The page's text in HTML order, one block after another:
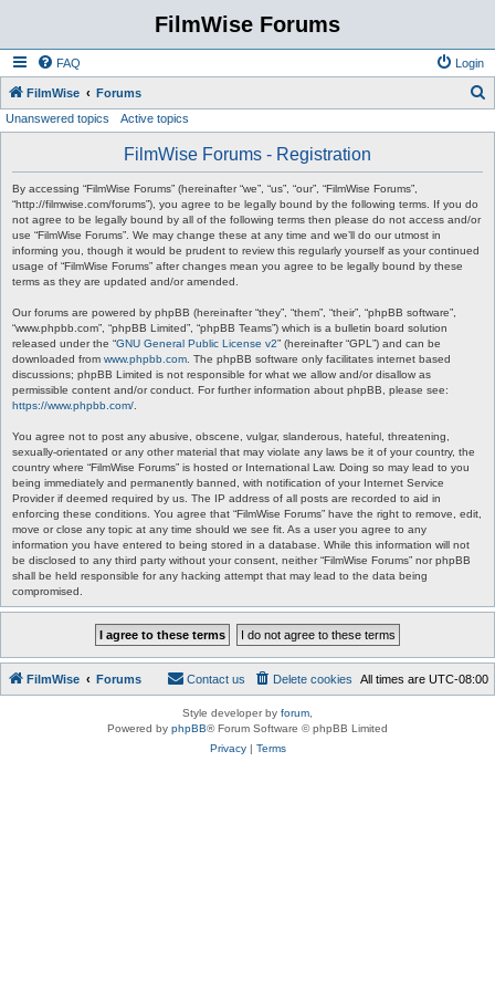
FilmWise Forums
FAQ Login
FilmWise Forums
Unanswered topics Active topics
FilmWise Forums - Registration
By accessing “FilmWise Forums” (hereinafter “we”, “us”, “our”, “FilmWise Forums”,
“http://filmwise.com/forums”), you agree to be legally bound by the following terms. If you do
not agree to be legally bound by all of the following terms then please do not access and/or
use “FilmWise Forums”. We may change these at any time and we’ll do our utmost in
informing you, though it would be prudent to review this regularly yourself as your continued
usage of “FilmWise Forums” after changes mean you agree to be legally bound by these
terms as they are updated and/or amended.
Our forums are powered by phpBB (hereinafter “they”, “them”, “their”, “phpBB software”,
“www.phpbb.com”, “phpBB Limited”, “phpBB Teams”) which is a bulletin board solution
released under the “GNU General Public License v2” (hereinafter “GPL”) and can be
downloaded from www.phpbb.com . The phpBB software only facilitates internet based
discussions; phpBB Limited is not responsible for what we allow and/or disallow as
permissible content and/or conduct. For further information about phpBB, please see:
https://www.phpbb.com/
You agree not to post any abusive, obscene, vulgar, slanderous, hateful, threatening,
sexually-orientated or any other material that may violate any laws be it of your country, the
country where “FilmWise Forums” is hosted or International Law. Doing so may lead to you
being immediately and permanently banned, with notification of your Internet Service
Provider if deemed required by us. The IP address of all posts are recorded to aid in
enforcing these conditions. You agree that “FilmWise Forums” have the right to remove, edit,
move or close any topic at any time should we see fit. As a user you agree to any
information you have entered to being stored in a database. While this information will not
be disclosed to any third party without your consent, neither “FilmWise Forums” nor phpBB
shall be held responsible for any hacking attempt that may lead to the data being
compromised.
FilmWise Forums All times are UTC-08:00
Delete cookies
Contact us
Style developer by forum
Powered by phpBB® Forum Software © phpBB Limited
Privacy| Terms